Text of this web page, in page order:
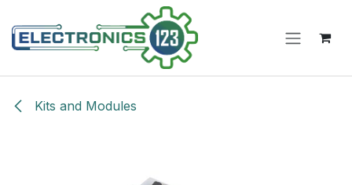
Kits and Modules